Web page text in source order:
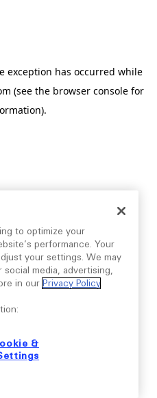
exception has occurred while
(see the browser console for
to optimize your
performance. Your
your settings. We may
social media, advertising,
in our Privacy Policy.
&